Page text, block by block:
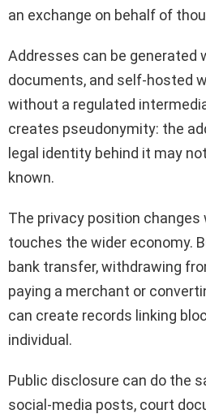
an exchange on behalf of
Addresses can be generated
documents, and self-hosted
without a regulated
creates pseudonymity: the
legal identity behind it may
known.
The privacy position changes
touches the wider economy.
bank transfer, withdrawing
paying a merchant or
can create records linking
individual.
Public disclosure can do the
social-media posts, court